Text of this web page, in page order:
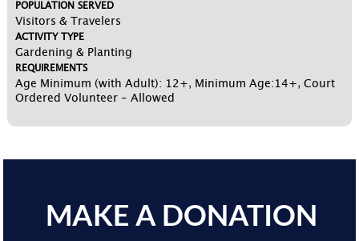
POPULATION SERVED
Visitors & Travelers
ACTIVITY TYPE
Gardening & Planting
REQUIREMENTS
Age Minimum (with Adult): 12+, Minimum Age:14+,Court
Ordered Volunteer - Allowed
MAKE A DONATION